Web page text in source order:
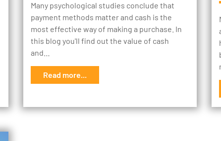
Many psychological studies conclude that
payment methods matter and cash is the
most effective way of making a purchase. In
this blog you'll find out the value of cash
and…
Read more...